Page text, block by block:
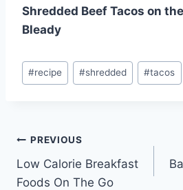
Shredded Beef Tacos on
Bleady
Post
Tags:
#recipe #shredded #tacos
Post
navigation
PREVIOUS
Low Calorie Breakfast
Foods On The Go